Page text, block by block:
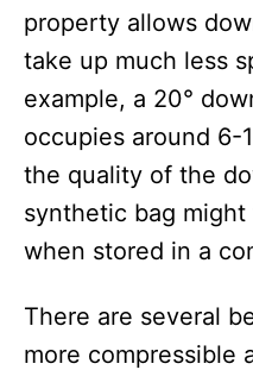
property allows
take up much less
example, a 20°
occupies around 6-
the quality of the
synthetic bag
when stored in a
There are several
more compressible